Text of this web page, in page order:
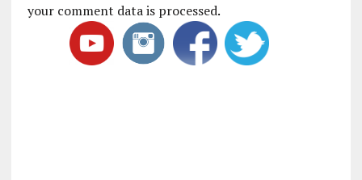
your comment data is processed.